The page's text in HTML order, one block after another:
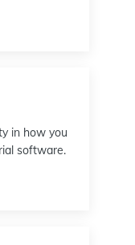
in how you
software.